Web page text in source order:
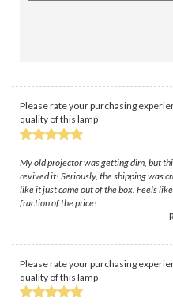
Please rate your purchasing
quality of this lamp
My old projector was getting dim, but
revived it! Seriously, the shipping was
like it just came out of the box. Feels
fraction of the price!
Please rate your purchasing
quality of this lamp